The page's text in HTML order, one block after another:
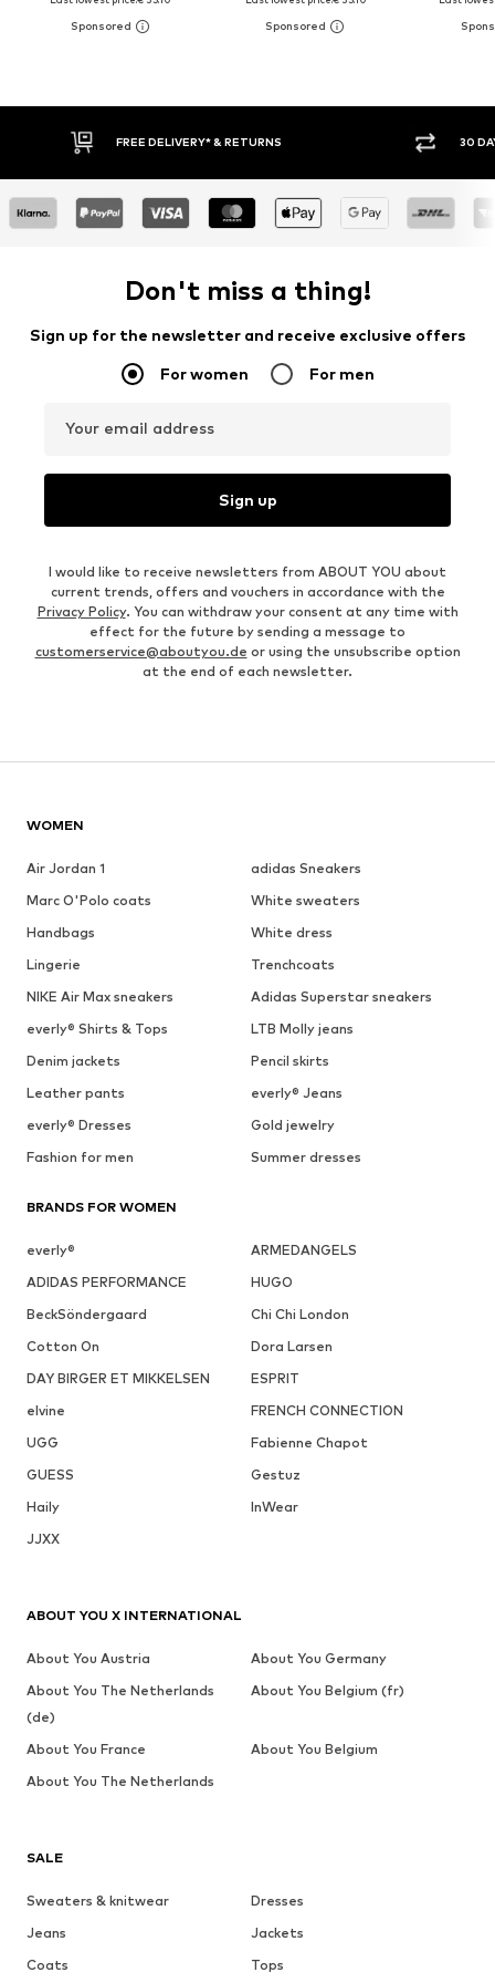
FREE DELIVERY* & RETURNS 30 DAY
Don't miss a thing!
Sign up for the newsletter and receive exclusive offers
For women For men
Your email address
Sign up
I would like to receive newsletters from ABOUT YOU about
current trends, offers and vouchers in accordance with the
Privacy Policy. You can withdraw your consent at any time with
effect for the future by sending a message to
customerservice@aboutyou.de or using the unsubscribe option
at the end of each newsletter.
WOMEN
Air Jordan 1
adidas Sneakers
Marc O'Polo coats
White sweaters
Handbags
White dress
Lingerie
Trenchcoats
NIKE Air Max sneakers
Adidas Superstar sneakers
everly® Shirts & Tops
LTB Molly jeans
Denim jackets
Pencil skirts
Leather pants
everly® Jeans
everly® Dresses
Gold jewelry
Fashion for men
Summer dresses
BRANDS FOR WOMEN
everly®
ARMEDANGELS
ADIDAS PERFORMANCE
HUGO
BeckSöndergaard
Chi Chi London
Cotton On
Dora Larsen
DAY BIRGER ET MIKKELSEN
ESPRIT
elvine
FRENCH CONNECTION
UGG
Fabienne Chapot
GUESS
Gestuz
Haily
InWear
JJXX
SALE
Sweaters & knitwear
Dresses
Jeans
Jackets
Coats
Tops
ABOUT YOU X INTERNATIONAL
About You Austria
About You Germany
About You The Netherlands
(de)
About You Belgium (fr)
About You France
About You Belgium
About You The Netherlands